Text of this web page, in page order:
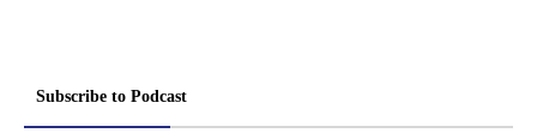
Subscribe to Podcast